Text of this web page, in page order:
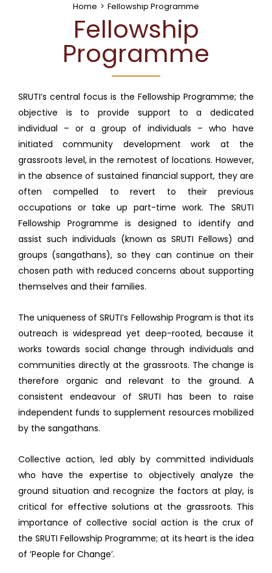
Home > Fellowship Programme
Fellowship
Programme
SRUTI’s central focus is the Fellowship Programme; the
objective is to provide support to a dedicated
individual – or a group of individuals – who have
initiated community development work at the
grassroots level, in the remotest of locations. However,
in the absence of sustained financial support, they are
often compelled to revert to their previous
occupations or take up part-time work. The SRUTI
Fellowship Programme is designed to identify and
assist such individuals (known as SRUTI Fellows) and
groups (sangathans), so they can continue on their
chosen path with reduced concerns about supporting
themselves and their families.
The uniqueness of SRUTI’s Fellowship Program is that its
outreach is widespread yet deep-rooted, because it
works towards social change through individuals and
communities directly at the grassroots. The change is
therefore organic and relevant to the ground. A
consistent endeavour of SRUTI has been to raise
independent funds to supplement resources mobilized
by the sangathans.
Collective action, led ably by committed individuals
who have the expertise to objectively analyze the
ground situation and recognize the factors at play, is
critical for effective solutions at the grassroots. This
importance of collective social action is the crux of
the SRUTI Fellowship Programme; at its heart is the idea
of ‘People for Change’.